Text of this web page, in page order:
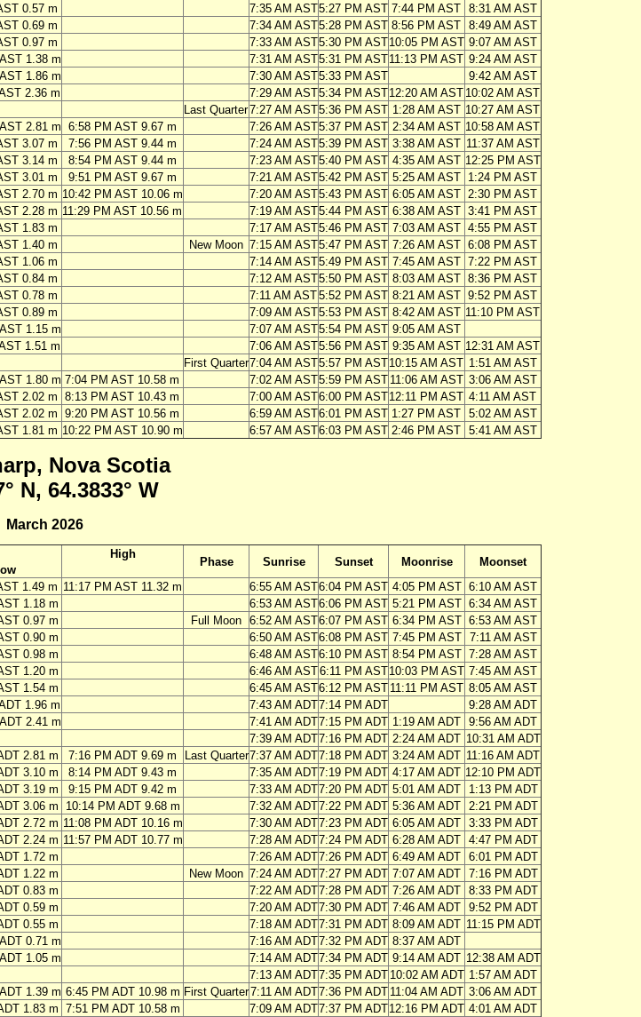
0.57 m 7:35 AM AST5:27 PM AST 7:44 PM AST 8:31 AM AST
0.69 m 7:34 AM AST5:28 PM AST 8:56 PM AST 8:49 AM AST
0.97 m 7:33 AM AST5:30 PM AST10:05 PM AST 9:07 AM AST
1.38 m 7:31 AM AST5:31 PM AST11:13 PM AST 9:24 AM AST
1.86 m 7:30 AM AST5:33 PM AST
9:42 AM AST
2.36 m 7:29 AM AST5:34 PM AST12:20 AM AST 10:02 AM AST
Last Quarter7:27 AM AST5:36 PM AST 1:28 AM AST 10:27 AM AST
2.81 m 6:58 PM AST 9.67 m 7:26 AM AST5:37 PM AST 2:34 AM AST 10:58 AM AST
3.07 m 7:56 PM AST 9.44 m 7:24 AM AST5:39 PM AST 3:38 AM AST 11:37 AM AST
3.14 m 8:54 PM AST 9.44 m 7:23 AM AST5:40 PM AST 4:35 AM AST 12:25 PM AST
3.01 m 9:51 PM AST 9.67 m 7:21 AM AST5:42 PM AST 5:25 AM AST
1:24 PM AST
2.70 m 10:42 PM AST 10.06 m 7:20 AM AST5:43 PM AST 6:05 AM AST
2:30 PM AST
2.28 m 11:29 PM AST 10.56 m 7:19 AM AST5:44 PM AST 6:38 AM AST 3:41 PM AST
1.83 m 7:17 AM AST5:46 PM AST 7:03 AM AST 4:55 PM AST
1.40 m New Moon 7:15 AM AST5:47 PM AST 7:26 AM AST 6:08 PM AST
1.06 m 7:14 AM AST5:49 PM AST 7:45 AM AST 7:22 PM AST
0.84 m 7:12 AM AST5:50 PM AST 8:03 AM AST 8:36 PM AST
0.78 m 7:11 AM AST5:52 PM AST 8:21 AM AST 9:52 PM AST
0.89 m 7:09 AM AST5:53 PM AST 8:42 AM AST 11:10 PM AST
1.15 m 7:07 AM AST5:54 PM AST 9:05 AM AST
1.51 m 7:06 AM AST5:56 PM AST 9:35 AM AST 12:31 AM AST
First Quarter7:04 AM AST5:57 PM AST10:15 AM AST 1:51 AM AST
1.80 m 7:04 PM AST 10.58 m 7:02 AM AST5:59 PM AST 11:06 AM AST 3:06 AM AST
2.02 m 8:13 PM AST 10.43 m 7:00 AM AST6:00 PM AST12:11 PM AST 4:11 AM AST
2.02 m 9:20 PM AST 10.56 m 6:59 AM AST6:01 PM AST 1:27 PM AST 5:02 AM AST
1.81 m 10:22 PM AST 10.90 m 6:57 AM AST6:03 PM AST 2:46 PM AST 5:41 AM AST
Nova Scotia
N, 64.3833° W
March 2026
High
Phase Sunrise Sunset Moonrise
Moonset
1.49 m 11:17 PM AST 11.32 m 6:55 AM AST6:04 PM AST 4:05 PM AST 6:10 AM AST
1.18 m 6:53 AM AST6:06 PM AST 5:21 PM AST 6:34 AM AST
0.97 m Full Moon 6:52 AM AST6:07 PM AST 6:34 PM AST 6:53 AM AST
0.90 m 6:50 AM AST6:08 PM AST 7:45 PM AST
7:11 AM AST
0.98 m 6:48 AM AST6:10 PM AST 8:54 PM AST 7:28 AM AST
1.20 m 6:46 AM AST6:11 PM AST10:03 PM AST 7:45 AM AST
1.54 m 6:45 AM AST6:12 PM AST 11:11 PM AST 8:05 AM AST
1.96 m 7:43 AM ADT7:14 PM ADT
9:28 AM ADT
2.41 m 7:41 AM ADT7:15 PM ADT 1:19 AM ADT 9:56 AM ADT
7:39 AM ADT7:16 PM ADT 2:24 AM ADT 10:31 AM ADT
2.81 m 7:16 PM ADT 9.69 m Last Quarter7:37 AM ADT7:18 PM ADT 3:24 AM ADT 11:16 AM ADT
3.10 m 8:14 PM ADT 9.43 m 7:35 AM ADT7:19 PM ADT 4:17 AM ADT 12:10 PM ADT
3.19 m 9:15 PM ADT 9.42 m 7:33 AM ADT7:20 PM ADT 5:01 AM ADT
1:13 PM ADT
3.06 m 10:14 PM ADT 9.68 m 7:32 AM ADT7:22 PM ADT 5:36 AM ADT 2:21 PM ADT
2.72 m 11:08 PM ADT 10.16 m 7:30 AM ADT7:23 PM ADT 6:05 AM ADT 3:33 PM ADT
2.24 m 11:57 PM ADT 10.77 m 7:28 AM ADT7:24 PM ADT 6:28 AM ADT 4:47 PM ADT
1.72 m 7:26 AM ADT7:26 PM ADT 6:49 AM ADT 6:01 PM ADT
1.22 m New Moon 7:24 AM ADT7:27 PM ADT 7:07 AM ADT 7:16 PM ADT
0.83 m 7:22 AM ADT7:28 PM ADT 7:26 AM ADT 8:33 PM ADT
0.59 m 7:20 AM ADT7:30 PM ADT 7:46 AM ADT 9:52 PM ADT
0.55 m 7:18 AM ADT7:31 PM ADT 8:09 AM ADT 11:15 PM ADT
0.71 m 7:16 AM ADT7:32 PM ADT 8:37 AM ADT
1.05 m 7:14 AM ADT7:34 PM ADT 9:14 AM ADT 12:38 AM ADT
7:13 AM ADT7:35 PM ADT 10:02 AM ADT 1:57 AM ADT
1.39 m 6:45 PM ADT 10.98 m First Quarter7:11 AM ADT7:36 PM ADT 11:04 AM ADT 3:06 AM ADT
1.83 m 7:51 PM ADT 10.58 m 7:09 AM ADT7:37 PM ADT12:16 PM ADT 4:01 AM ADT